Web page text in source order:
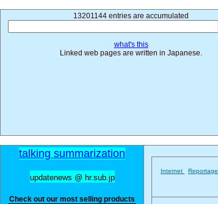
13201144 entries are accumulated
what's this
Linked web pages are written in Japanese.
talking summarization
updatenews @ hr.sub.jp
Check out our most selling products
Internet Reportage